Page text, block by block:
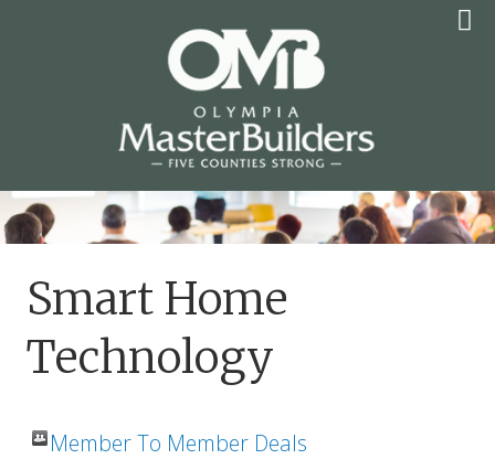
OLYMPIA MASTER
BUILDERS
Smart Home
Technology
Member To Member Deals